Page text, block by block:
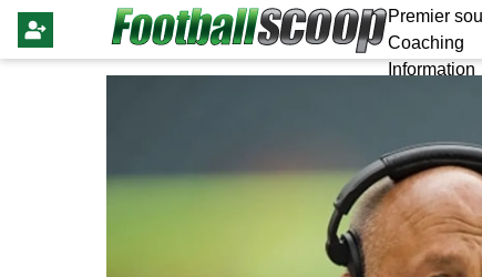
Premier
Coaching
Information